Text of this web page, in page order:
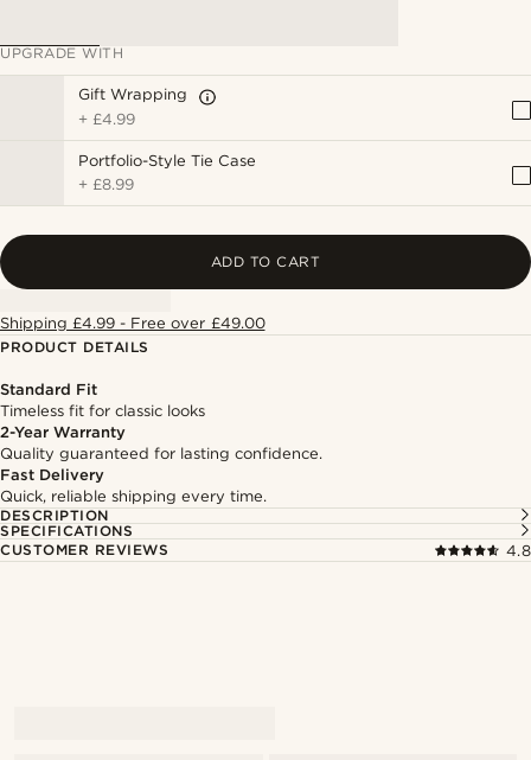
UPGRADE WITH
Gift Wrapping
+ £4.99
Portfolio-Style Tie Case
+ £8.99
ADD TO CART
Shipping £4.99 - Free over £49.00
PRODUCT DETAILS
Standard Fit
Timeless fit for classic looks
2-Year Warranty
Quality guaranteed for lasting confidence.
Fast Delivery
Quick, reliable shipping every time.
DESCRIPTION
SPECIFICATIONS
CUSTOMER REVIEWS
4.8